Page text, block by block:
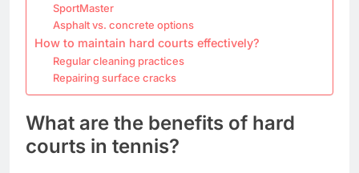
SportMaster
Asphalt vs. concrete options
How to maintain hard courts effectively?
Regular cleaning practices
Repairing surface cracks
What are the benefits of hard
courts in tennis?